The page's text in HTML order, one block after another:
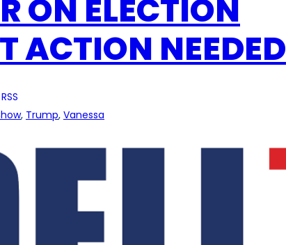
ON ELECTION
ACTION NEEDED
, Trump, Vanessa